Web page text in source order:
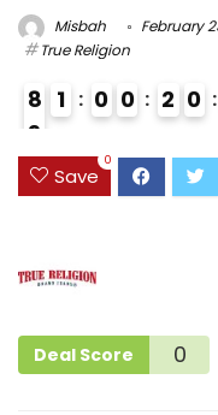
Misbah February
True Religion
8
9
1
1 0 0 2 0
Save
0
Deal Score 0